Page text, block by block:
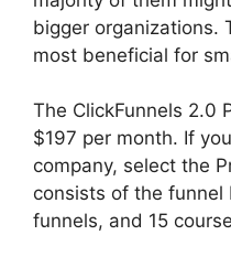
bigger organizations.
most beneficial for
The ClickFunnels 2.0
$197 per month. If
company, select the
consists of the funnel
funnels, and 15